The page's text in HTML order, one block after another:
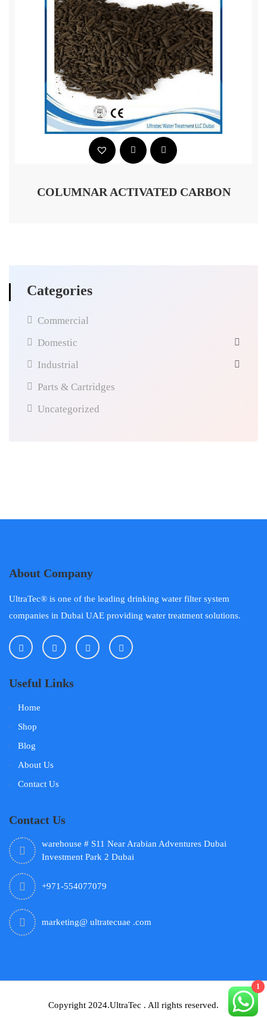
Categories
Commercial
Domestic
Industrial
Parts & Cartridges
Uncategorized
COLUMNAR ACTIVATED CARBON
About Company
UltraTec® is one of the leading drinking water filter system
companies in Dubai UAE providing water treatment solutions.
Useful Links
Home
Shop
Blog
About Us
Contact Us
Contact Us
warehouse # S11 Near Arabian Adventures Dubai
Investment Park 2 Dubai
+971-554077079
marketing@ ultratecuae .com
Copyright 2024.UltraTec . All rights reserved.
1